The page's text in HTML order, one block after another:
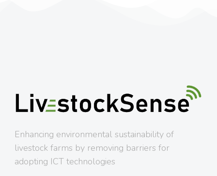
Enhancing environmental sustainability of
livestock farms by removing barriers for
adopting ICT technologies